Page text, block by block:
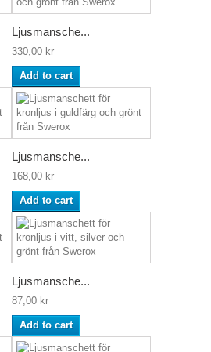
Ljusmansche...
330,00 kr
Add to cart
Ljusmansche...
168,00 kr
Add to cart
Ljusmansche...
87,00 kr
Add to cart